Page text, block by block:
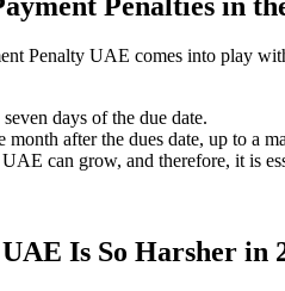
Penalty UAE comes into play
days of the due date.
after the dues date, up to a
can grow, and therefore, it is
Is So Harsher in